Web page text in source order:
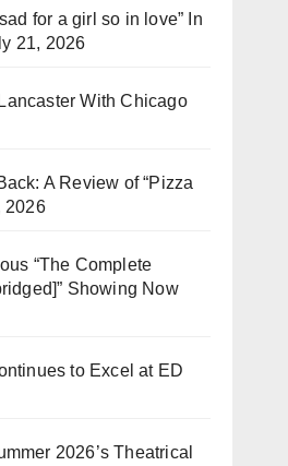
for a girl so in love” In
21, 2026
With Chicago
A Review of “Pizza
2026
“The Complete
Showing Now
to Excel at ED
2026’s Theatrical